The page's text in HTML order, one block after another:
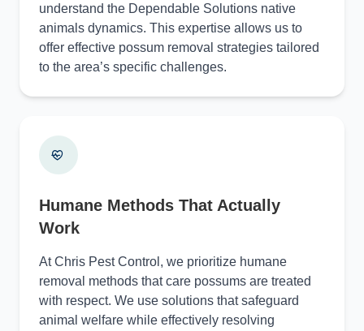
understand the Dependable Solutions native
animals dynamics. This expertise allows us to
offer effective possum removal strategies tailored
to the area’s specific challenges.
Humane Methods That Actually
Work
At Chris Pest Control, we prioritize humane
removal methods that care possums are treated
with respect. We use solutions that safeguard
animal welfare while effectively resolving